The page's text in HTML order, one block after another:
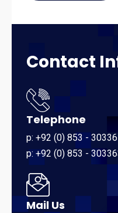
Contact
Telephone
p: +92 (0) 853 -
p: +92 (0) 853 -
Mail Us